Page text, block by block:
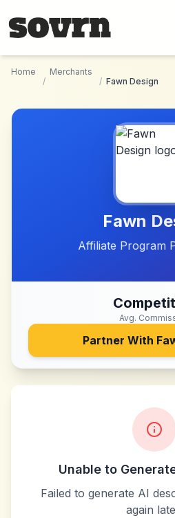
Home
/
Merchants
/ Fawn Design
Fawn
Affiliate Program
Avg.
Partner With
Unable to
Failed to generate AI
again